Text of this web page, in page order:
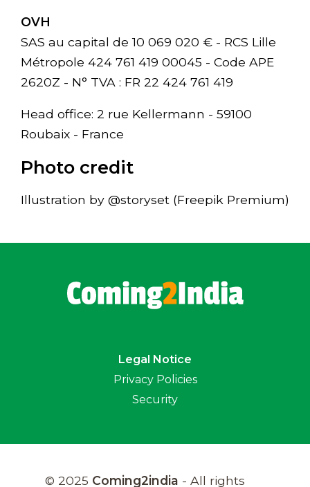
OVH
SAS au capital de 10 069 020 € - RCS Lille
Métropole 424 761 419 00045 - Code APE
2620Z - N° TVA : FR 22 424 761 419
Head office: 2 rue Kellermann - 59100
Roubaix - France
Photo credit
Illustration by @storyset (Freepik Premium)
Legal Notice
Privacy Policies
Security
© 2025 Coming2india - All rights